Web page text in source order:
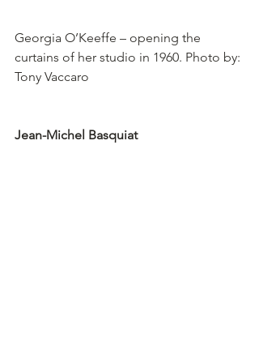
Georgia O’Keeffe – opening the
curtains of her studio in 1960. Photo by:
Tony Vaccaro
Jean-Michel Basquiat